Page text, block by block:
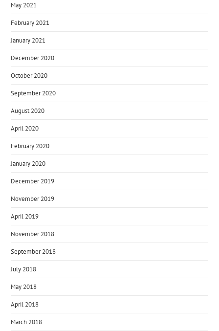
May 2021
February 2021
January 2021
December 2020
October 2020
September 2020
August 2020
April 2020
February 2020
January 2020
December 2019
November 2019
April 2019
November 2018
September 2018
July 2018
May 2018
April 2018
March 2018